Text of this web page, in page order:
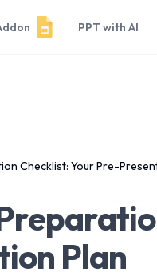
PPT with AI
Checklist: Your Pre-
Plan